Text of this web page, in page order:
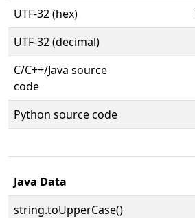
UTF-32 (hex)
UTF-32 (decimal)
C/C++/Java source
code
Python source code
Java Data
string.toUpperCase()